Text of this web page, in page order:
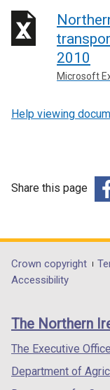
2010
Microsoft
Help viewing
Share this page
in
/
tab)
footer
links
Crown copyright
Accessibility
The Northern
The Executive Office
Department of